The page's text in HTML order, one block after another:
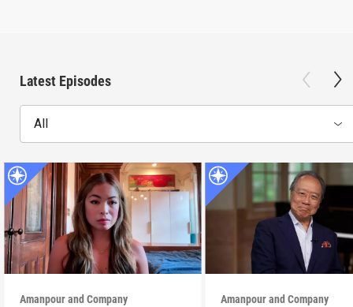
Latest Episodes
All
Amanpour and Company Amanpour and Company